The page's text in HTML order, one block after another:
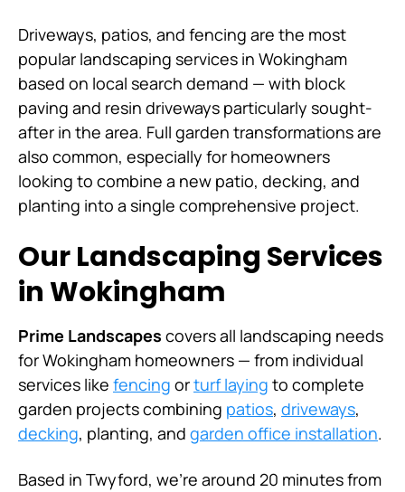
Driveways, patios, and fencing are the most
popular landscaping services in Wokingham
based on local search demand — with block
paving and resin driveways particularly sought-
after in the area. Full garden transformations are
also common, especially for homeowners
looking to combine a new patio, decking, and
planting into a single comprehensive project.
Our Landscaping Services
in Wokingham
Prime Landscapes covers all landscaping needs
for Wokingham homeowners — from individual
services like fencing orturf laying to complete
garden projects combining patios, driveways,
decking, planting, and garden office installation.
Based in Twyford, we're around 20 minutes from